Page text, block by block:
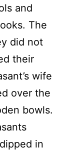
and
The
did not
their
wife
over the
bowls.
in